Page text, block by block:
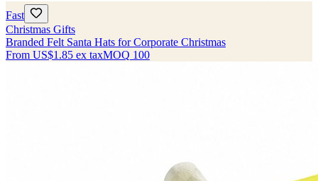
Fast
Christmas Gifts
Branded Felt Santa Hats for Corporate Christmas
From US$1.85 ex taxMOQ 100